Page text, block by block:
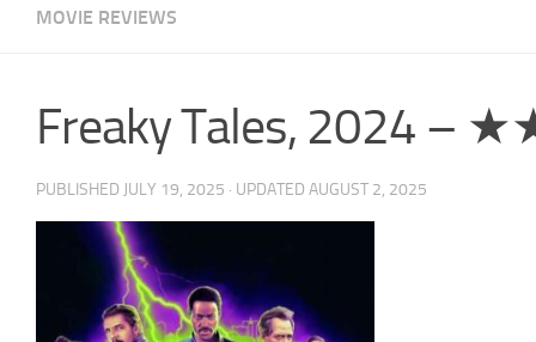
MOVIE REVIEWS
Freaky Tales, 2024 –
PUBLISHED JULY 19, 2025 · UPDATED AUGUST 2, 2025